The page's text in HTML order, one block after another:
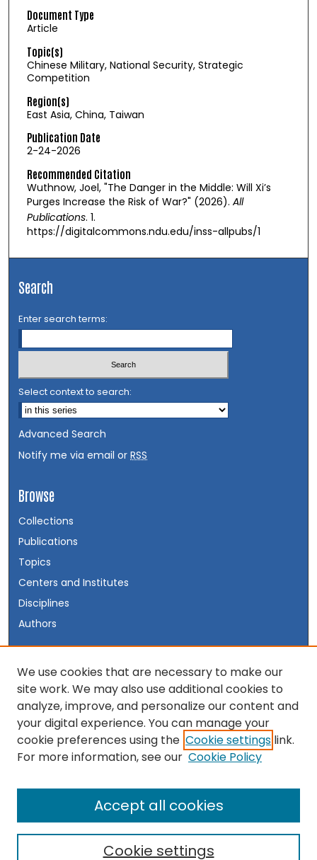
Document Type
Article
Topic(s)
Chinese Military, National Security, Strategic
Competition
Region(s)
East Asia, China, Taiwan
Publication Date
2-24-2026
Recommended Citation
Wuthnow, Joel, "The Danger in the Middle: Will Xi’s
Purges Increase the Risk of War?" (2026). All
Publications. 1.
https://digitalcommons.ndu.edu/inss-allpubs/1
Search
Enter search terms:
Select context to search:
Advanced Search
Notify me via email orRSS
Browse
Collections
Publications
Topics
Centers and Institutes
Disciplines
Authors
Author Corner
Author FAQ
Links
Visit the INSS Website
We use cookies that are necessary to make our
site work. We may also use additional cookies to
analyze, improve, and personalize our content and
your digital experience. You can manage your
cookie preferences using the Cookie settings link.
For more information, see our Cookie Policy
Cookie settings
Accept all cookies